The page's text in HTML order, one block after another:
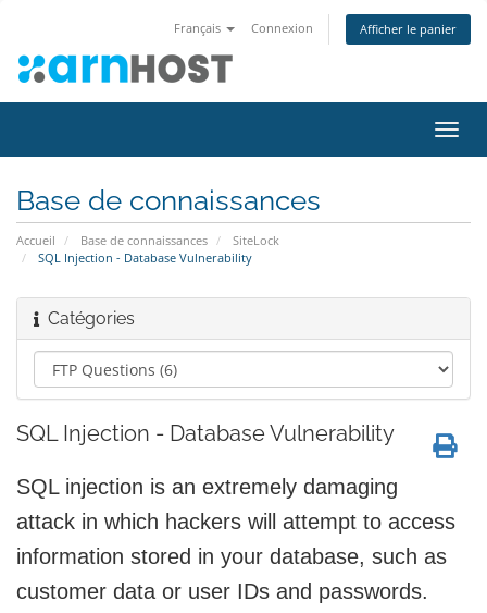
Français Connexion Afficher le panier
la
Base de connaissances
Accueil Base de connaissances
SiteLock
SQL Injection - Database Vulnerability
Catégories
SQL Injection - Database Vulnerability
SQL injection is an extremely damaging
attack in which hackers will attempt to access
information stored in your database, such as
customer data or user IDs and passwords.